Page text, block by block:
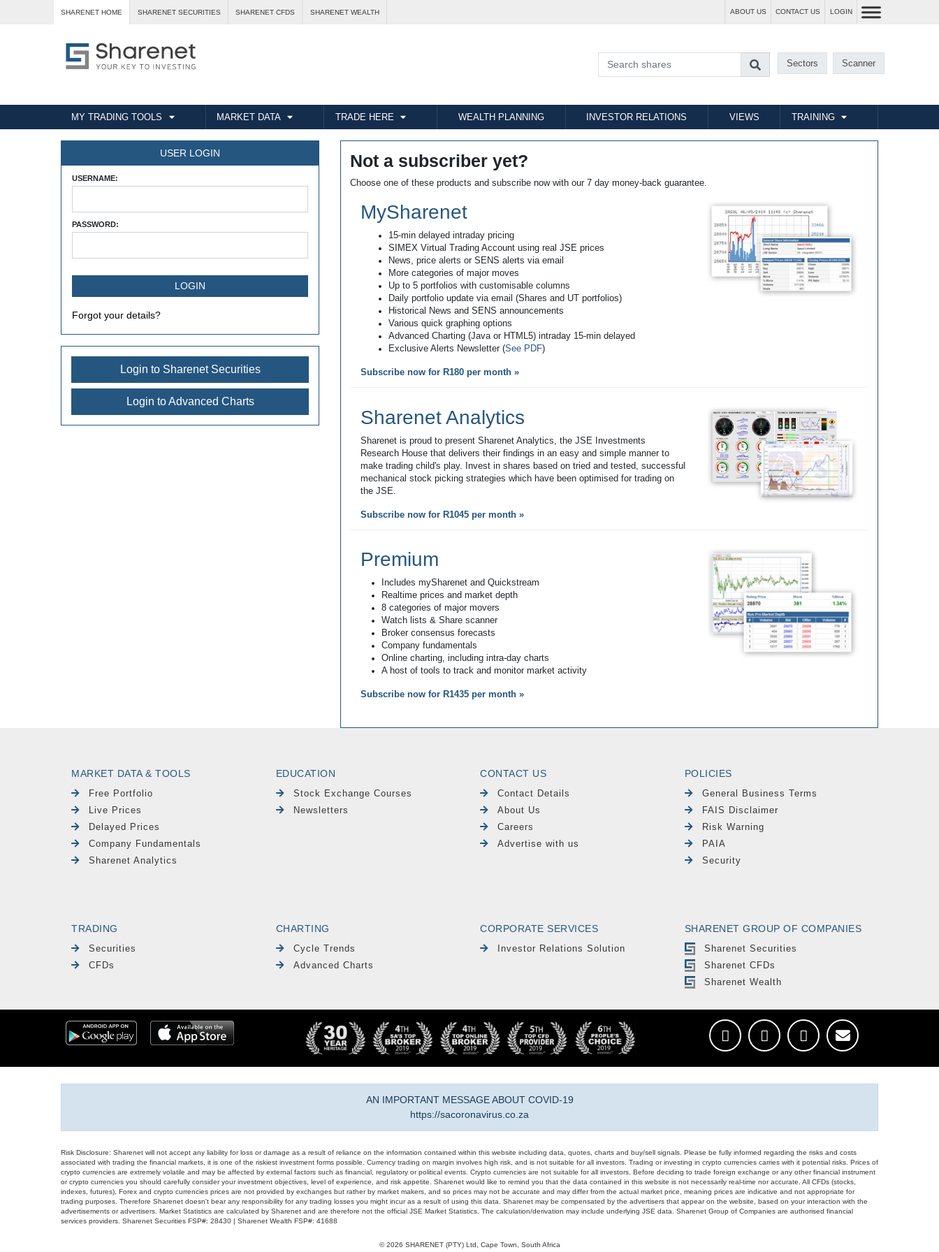
SHARENET HOME SHARENET SECURITIES SHARENET CFDS SHARENET WEALTH ABOUT US CONTACT US LOGIN
Sectors Scanner
MY TRADING TOOLS MARKET DATA TRADE HERE WEALTH PLANNING INVESTOR RELATIONS VIEWS TRAINING
USER LOGIN
USERNAME:
PASSWORD:
Forgot your details?
Login to Sharenet Securities
Login to Advanced Charts
Not a subscriber yet?
Choose one of these products and subscribe now with our 7 day money-back guarantee.
MySharenet
15-min delayed intraday pricing
SIMEX Virtual Trading Account using real JSE prices
News, price alerts or SENS alerts via email
More categories of major moves
Up to 5 portfolios with customisable columns
Daily portfolio update via email (Shares and UT portfolios)
Historical News and SENS announcements
Various quick graphing options
Advanced Charting (Java or HTML5) intraday 15-min delayed
Exclusive Alerts Newsletter (See PDF)
Subscribe now for R180 per month »
Sharenet Analytics
Sharenet is proud to present Sharenet Analytics, the JSE Investments
Research House that delivers their findings in an easy and simple manner to
make trading child's play. Invest in shares based on tried and tested, successful
mechanical stock picking strategies which have been optimised for trading on
the JSE.
Subscribe now for R1045 per month »
Premium
Includes mySharenet and Quickstream
Realtime prices and market depth
8 categories of major movers
Watch lists & Share scanner
Broker consensus forecasts
Company fundamentals
Online charting, including intra-day charts
A host of tools to track and monitor market activity
Subscribe now for R1435 per month »
MARKET DATA & TOOLS
Free Portfolio
Live Prices
Delayed Prices
Company Fundamentals
Sharenet Analytics
EDUCATION
Stock Exchange Courses
Newsletters
CONTACT US
Contact Details
About Us
Careers
Advertise with us
POLICIES
General Business Terms
FAIS Disclaimer
Risk Warning
PAIA
Security
TRADING
Securities
CFDs
CHARTING
Cycle Trends
Advanced Charts
CORPORATE SERVICES
Investor Relations Solution
SHARENET GROUP OF COMPANIES
Sharenet Securities
Sharenet CFDs
Sharenet Wealth
AN IMPORTANT MESSAGE ABOUT COVID-19
https://sacoronavirus.co.za
Risk Disclosure: Sharenet will not accept any liability for loss or damage as a result of reliance on the information contained within this website including data, quotes, charts and buy/sell signals. Please be fully informed regarding the risks and costs
associated with trading the financial markets, it is one of the riskiest investment forms possible. Currency trading on margin involves high risk, and is not suitable for all investors. Trading or investing in crypto currencies carries with it potential risks. Prices of
crypto currencies are extremely volatile and may be affected by external factors such as financial, regulatory or political events. Crypto currencies are not suitable for all investors. Before deciding to trade foreign exchange or any other financial instrument
or crypto currencies you should carefully consider your investment objectives, level of experience, and risk appetite. Sharenet would like to remind you that the data contained in this website is not necessarily real-time nor accurate. All CFDs (stocks,
indexes, futures), Forex and crypto currencies prices are not provided by exchanges but rather by market makers, and so prices may not be accurate and may differ from the actual market price, meaning prices are indicative and not appropriate for
trading purposes. Therefore Sharenet doesn't bear any responsibility for any trading losses you might incur as a result of using this data. Sharenet may be compensated by the advertisers that appear on the website, based on your interaction with the
advertisements or advertisers. Market Statistics are calculated by Sharenet and are therefore not the official JSE Market Statistics. The calculation/derivation may include underlying JSE data. Sharenet Group of Companies are authorised financial
services providers. Sharenet Securities FSP#: 28430 | Sharenet Wealth FSP#: 41688
© 2026 SHARENET (PTY) Ltd, Cape Town, South Africa